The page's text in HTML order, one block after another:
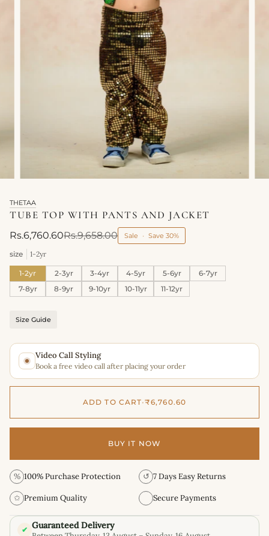
THETAA
TUBE TOP WITH PANTS AND JACKET
Rs.6,760.60Rs.9,658.00 Sale • Save 30%
size 1-2yr
1-2yr 2-3yr 3-4yr 4-5yr 5-6yr
6-7yr
7-8yr
8-9yr 9-10yr 10-11yr 11-12yr
Size Guide
Video Call Styling
Book a free video call after placing your order
ADD TO CART•₹6,760.60
BUY IT NOW
% 100% Purchase Protection ↺ 7 Days Easy Returns
✩ Premium Quality Secure Payments
✔ Guaranteed Delivery